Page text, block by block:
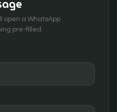
open a WhatsApp
pre-filled.